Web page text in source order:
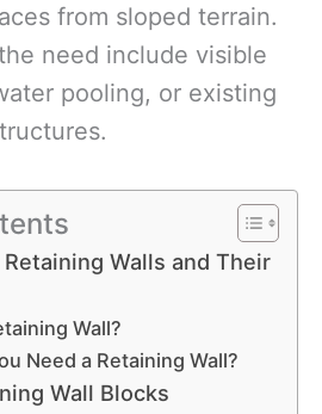
from sloped terrain.
need include visible
pooling, or existing
Walls and Their
Wall?
Need a Retaining Wall?
Wall Blocks